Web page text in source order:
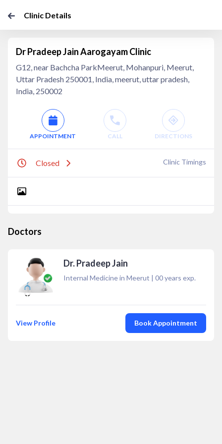
Clinic Details
Dr Pradeep Jain Aarogayam Clinic
G12, near Bachcha ParkMeerut, Mohanpuri, Meerut,
Uttar Pradesh 250001, India, meerut, uttar pradesh,
India, 250002
APPOINTMENT CALL DIRECTIONS
Closed Clinic Timings
Doctors
Dr. Pradeep Jain
Internal Medicine in Meerut | 00years exp.
View Profile Book Appointment